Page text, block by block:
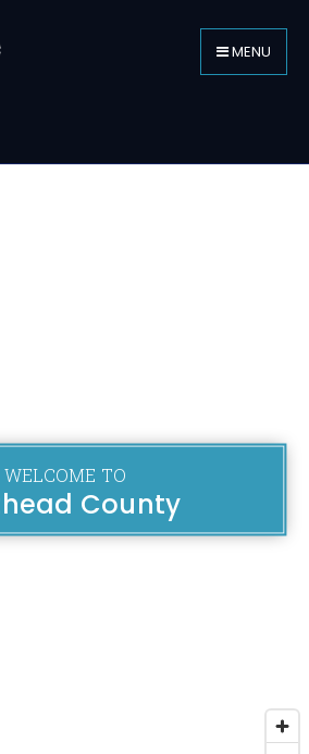
MENU
WELCOME TO
County